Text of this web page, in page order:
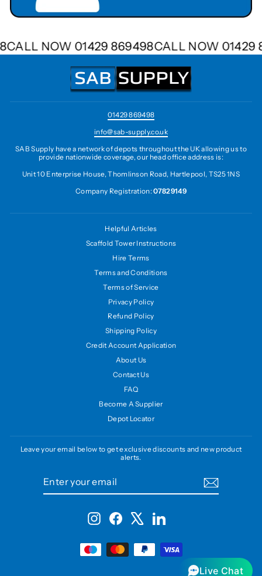
CALL NOW 01429 869498CALL NOW
01429 869498
info@sab-supply.co.uk
SAB Supply have a network of depots throughout the UK allowing us to
provide nationwide coverage, our head office address is:
Unit 10 Enterprise House, Thomlinson Road, Hartlepool, TS25 1NS
Company Registration:07829149
Helpful Articles
Scaffold Tower Instructions
Hire Terms
Terms and Conditions
Terms of Service
Privacy Policy
Refund Policy
Shipping Policy
Credit Account Application
About Us
Contact Us
FAQ
Become A Supplier
Depot Locator
Leave your email below to get exclusive discounts and new product
alerts.
InstagramFacebook LinkedIn
Live Chat